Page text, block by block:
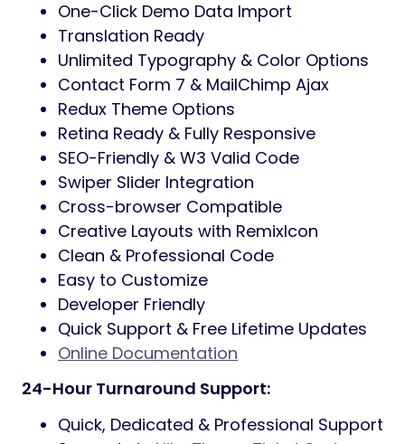
and user-friendly customization, helping
care providers connect with families and
communities.
The theme comes with3+ homepage
demos,52+ Elementor custom widgets
and one-click demo import for fast setup.
Built onElementor, Bootstrap 5, Sass,
Redux, and ACF Pro , Carra ensures
flexibility, easy customization, and reliable
performance.
It is fully responsive, retina-ready, and SEO-
optimized so your website looks beautiful
and performs well across devices and
search engines.
Carra Features:
3+ Homepage Variations